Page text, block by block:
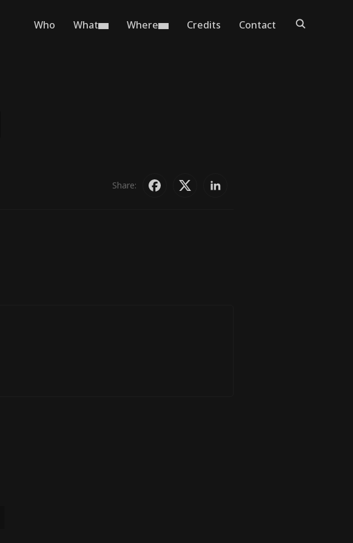
Who What Where Credits Contact
Share: